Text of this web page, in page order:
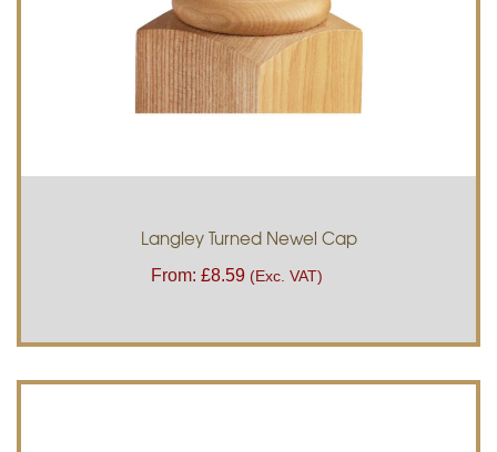
Langley Turned Newel Cap
From: £8.59 (Exc. VAT)